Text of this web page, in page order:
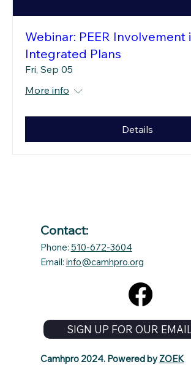
Webinar: PEER Involvement
Integrated Plans
Fri, Sep 05
More info
Details
Contact:
Phone: 510-672-3604
Email: info@camhpro.org
SIGN UP FOR OUR
Camhpro 2024. Powered byZOEK